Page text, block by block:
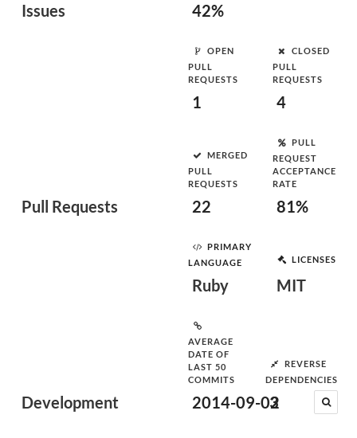
Issues 42%
Pull Requests
OPEN
PULL
REQUESTS
1
CLOSED
PULL
REQUESTS
4
MERGED
PULL
REQUESTS
22
PULL
REQUEST
ACCEPTANCE
RATE
81%
Development
PRIMARY
LANGUAGE
Ruby
LICENSES
MIT
AVERAGE
DATE OF
LAST 50
COMMITS
2014-09-02
REVERSE
DEPENDENCIES
3